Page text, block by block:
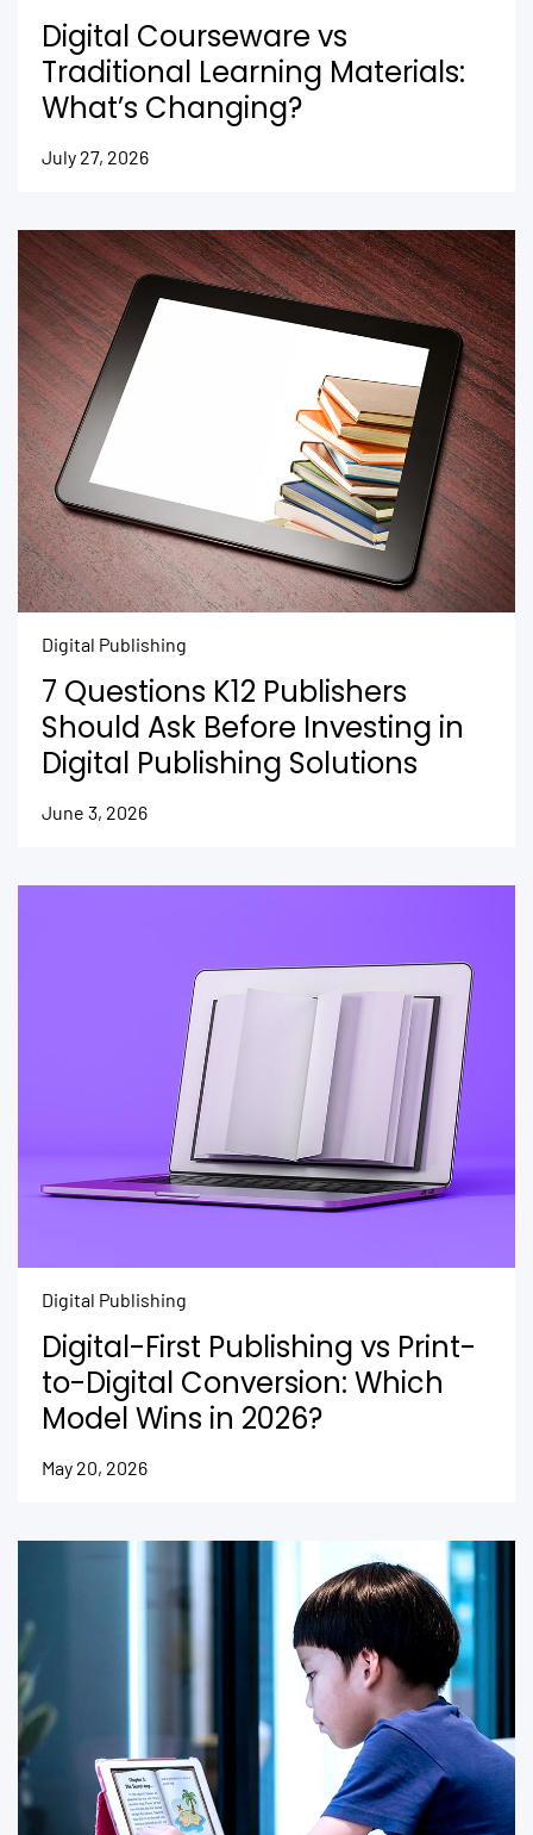
Digital Courseware vs
Traditional Learning Materials:
What’s Changing?
July 27, 2026
Digital Publishing
7 Questions K12 Publishers
Should Ask Before Investing in
Digital Publishing Solutions
June 3, 2026
Digital Publishing
Digital-First Publishing vs Print-
to-Digital Conversion: Which
Model Wins in 2026?
May 20, 2026